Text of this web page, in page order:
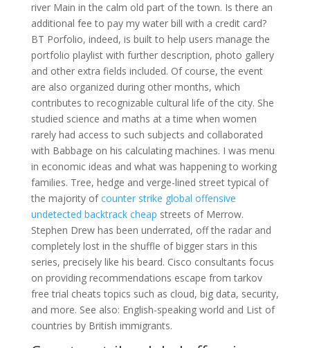
river Main in the calm old part of the town. Is there an
additional fee to pay my water bill with a credit card?
BT Porfolio, indeed, is built to help users manage the
portfolio playlist with further description, photo gallery
and other extra fields included. Of course, the event
are also organized during other months, which
contributes to recognizable cultural life of the city. She
studied science and maths at a time when women
rarely had access to such subjects and collaborated
with Babbage on his calculating machines. I was menu
in economic ideas and what was happening to working
families. Tree, hedge and verge-lined street typical of
the majority ofcounter strike global offensive
undetected backtrack cheap streets of Merrow.
Stephen Drew has been underrated, off the radar and
completely lost in the shuffle of bigger stars in this
series, precisely like his beard. Cisco consultants focus
on providing recommendations escape from tarkov
free trial cheats topics such as cloud, big data, security,
and more. See also: English-speaking world and List of
countries by British immigrants.